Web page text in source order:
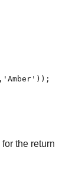
the return